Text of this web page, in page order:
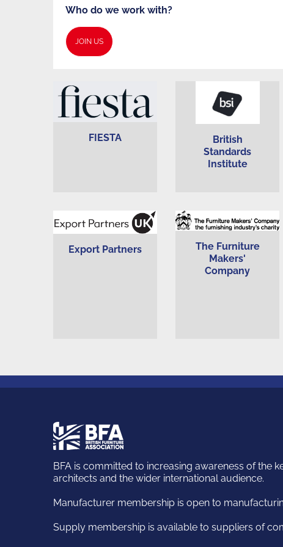
Our
Partners
Who do we work with?
JOIN US
FIESTA
British
Standards
Institute
Export Partners
The Furniture
Makers'
Company
British
Furniture
Association
BFA is committed to increasing awareness of the
architects and the wider international audience.
Manufacturer membership is open to
Supply membership is available to suppliers of